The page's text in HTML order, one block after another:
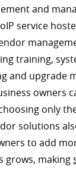
and
service
training,
and upgrade
owners
only
solutions
to add
grows, making